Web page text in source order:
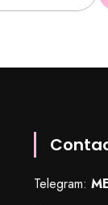
Telegram: